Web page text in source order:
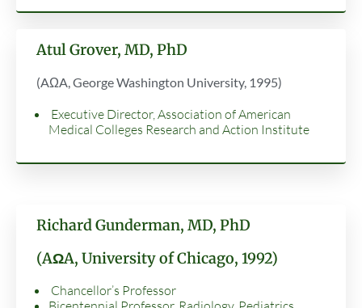
Atul Grover, MD, PhD
(AΩA, George Washington University, 1995)
Executive Director, Association of American
Medical Colleges Research and Action Institute
Richard Gunderman, MD, PhD
(AΩA, University of Chicago, 1992)
Chancellor’s Professor